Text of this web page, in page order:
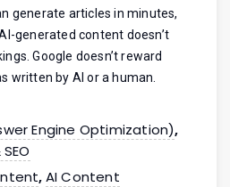
generate articles in minutes,
generated content doesn’t
Google doesn’t reward
written by AI or a human.
Engine Optimization),
, AI Content